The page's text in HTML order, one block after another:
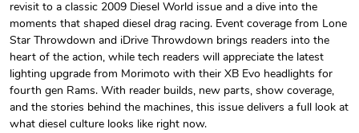
Diesel World
$61.10
Diesel World
$34.68
Add to cart
revisit to a classic 2009 Diesel World issue and a dive into the
moments that shaped diesel drag racing. Event coverage from Lone
Star Throwdown and iDrive Throwdown brings readers into the
heart of the action, while tech readers will appreciate the latest
lighting upgrade from Morimoto with their XB Evo headlights for
fourth gen Rams. With reader builds, new parts, show coverage,
and the stories behind the machines, this issue delivers a full look at
what diesel culture looks like right now.